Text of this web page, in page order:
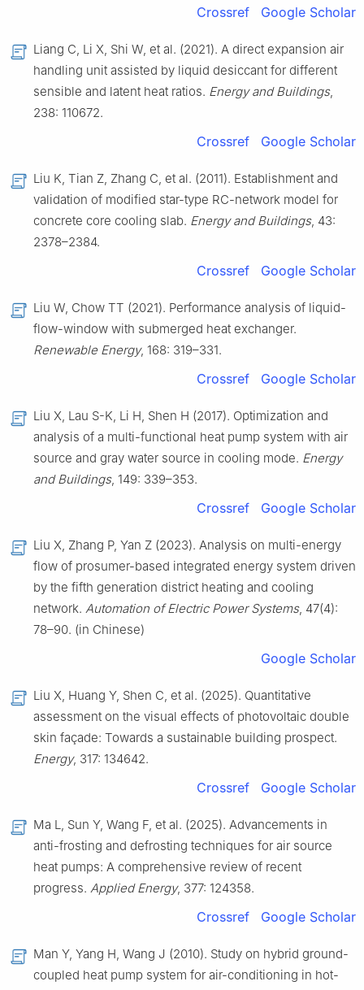
Crossref Google Scholar
Liang C, Li X, Shi W, et al. (2021). A direct expansion air
handling unit assisted by liquid desiccant for different
sensible and latent heat ratios. Energy and Buildings,
238: 110672.
Crossref Google Scholar
Liu K, Tian Z, Zhang C, et al. (2011). Establishment and
validation of modified star-type RC-network model for
concrete core cooling slab. Energy and Buildings, 43:
2378–2384.
Crossref Google Scholar
Liu W, Chow TT (2021). Performance analysis of liquid-
flow-window with submerged heat exchanger.
Renewable Energy, 168: 319–331.
Crossref Google Scholar
Liu X, Lau S-K, Li H, Shen H (2017). Optimization and
analysis of a multi-functional heat pump system with air
source and gray water source in cooling mode. Energy
and Buildings, 149: 339–353.
Crossref Google Scholar
Liu X, Zhang P, Yan Z (2023). Analysis on multi-energy
flow of prosumer-based integrated energy system driven
by the fifth generation district heating and cooling
network. Automation of Electric Power Systems, 47(4):
78–90. (in Chinese)
Google Scholar
Liu X, Huang Y, Shen C, et al. (2025). Quantitative
assessment on the visual effects of photovoltaic double
skin façade: Towards a sustainable building prospect.
Energy, 317: 134642.
Crossref Google Scholar
Ma L, Sun Y, Wang F, et al. (2025). Advancements in
anti-frosting and defrosting techniques for air source
heat pumps: A comprehensive review of recent
progress. Applied Energy, 377: 124358.
Crossref Google Scholar
Man Y, Yang H, Wang J (2010). Study on hybrid ground-
coupled heat pump system for air-conditioning in hot-